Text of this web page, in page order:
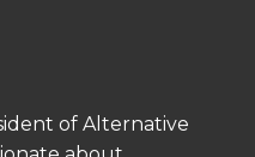
of Alternative